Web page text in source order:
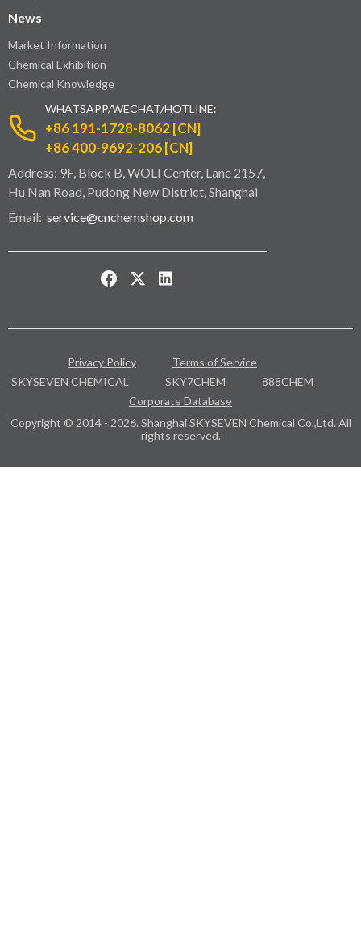
News
Market Information
Chemical Exhibition
Chemical Knowledge
WHATSAPP/WECHAT/HOTLINE:
+86 191-1728-8062 [CN]
+86 400-9692-206 [CN]
Address: 9F, Block B, WOLI Center, Lane 2157,
Hu Nan Road, Pudong New District, Shanghai
Email: service@cnchemshop.com
Privacy Policy
Terms of Service
SKYSEVEN CHEMICAL
SKY7CHEM
888CHEM
Corporate Database
Copyright © 2014 - 2026. Shanghai SKYSEVEN Chemical Co.,Ltd. All
rights reserved.